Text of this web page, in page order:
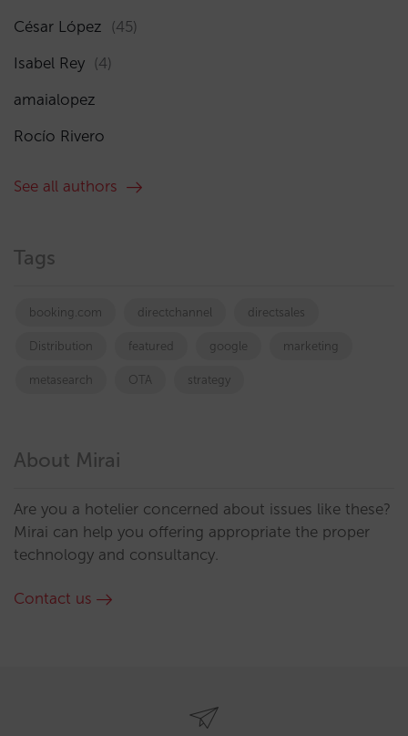
César López (45)
Isabel Rey (4)
amaialopez
Rocío Rivero
See all authors
Tags
booking.com directchannel directsales
Distribution featured google marketing
metasearch OTA strategy
About Mirai
Are you a hotelier concerned about issues like these?
Mirai can help you offering appropriate the proper
technology and consultancy.
Contact us